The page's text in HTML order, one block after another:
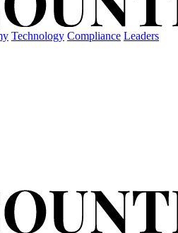
Technology Compliance Leaders